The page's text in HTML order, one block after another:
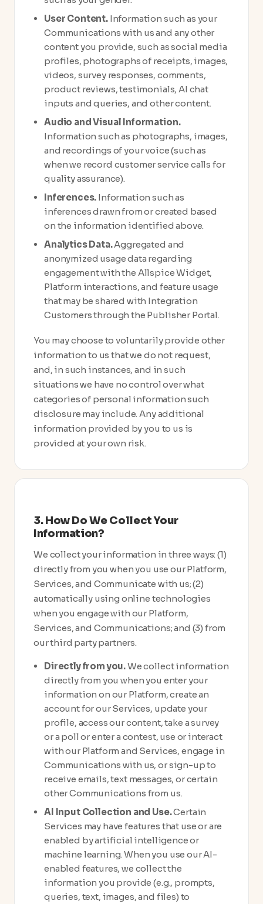
User Content.Information such as your
Communications with us and any other
content you provide, such as social media
profiles, photographs of receipts, images,
videos, survey responses, comments,
product reviews, testimonials, AI chat
inputs and queries, and other content.
Audio and Visual Information.
Information such as photographs, images,
and recordings of your voice (such as
when we record customer service calls for
quality assurance).
Inferences. Information such as
inferences drawn from or created based
on the information identified above.
Analytics Data.Aggregated and
anonymized usage data regarding
engagement with the Allspice Widget,
Platform interactions, and feature usage
that may be shared with Integration
Customers through the Publisher Portal.
You may choose to voluntarily provide other
information to us that we do not request,
and, in such instances, and in such
situations we have no control over what
categories of personal information such
disclosure may include. Any additional
information provided by you to us is
provided at your own risk.
3. How Do We Collect Your
Information?
We collect your information in three ways: (1)
directly from you when you use our Platform,
Services, and Communicate with us; (2)
automatically using online technologies
when you engage with our Platform,
Services, and Communications; and (3) from
our third party partners.
Directly from you.We collect information
directly from you when you enter your
information on our Platform, create an
account for our Services, update your
profile, access our content, take a survey
or a poll or enter a contest, use or interact
with our Platform and Services, engage in
Communications with us, or sign-up to
receive emails, text messages, or certain
other Communications from us.
AI Input Collection and Use.Certain
Services may have features that use or are
enabled by artificial intelligence or
machine learning. When you use our AI-
enabled features, we collect the
information you provide (e.g., prompts,
queries, text, images, and files) to